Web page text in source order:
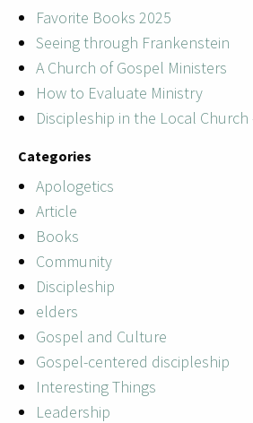
Favorite Books 2025
Seeing through Frankenstein
A Church of Gospel Ministers
How to Evaluate Ministry
Discipleship in the Local Church
Categories
Apologetics
Article
Books
Community
Discipleship
elders
Gospel and Culture
Gospel-centered discipleship
Interesting Things
Leadership